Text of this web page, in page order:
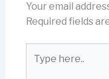
Your email
Required fields
here..